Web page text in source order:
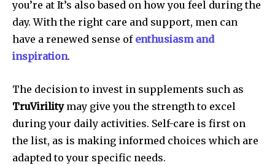
you’re at It’s also based on how you feel during the
day. With the right care and support, men can
have a renewed sense of enthusiasm and
inspiration.
The decision to invest in supplements such as
TruVirilitymay give you the strength to excel
during your daily activities. Self-care is first on
the list, as is making informed choices which are
adapted to your specific needs.